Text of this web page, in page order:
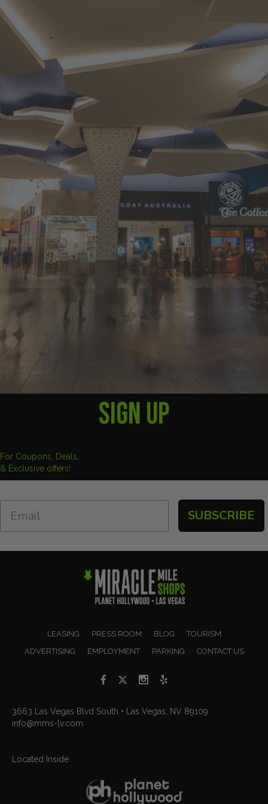
SIGN UP
For Coupons, Deals,
& Exclusive offers!
SUBSCRIBE
LEASING PRESS ROOM BLOG
TOURISM
ADVERTISING
EMPLOYMENT PARKING CONTACT US
3663 Las Vegas Blvd South • Las Vegas, NV 89109
info@mms-lv.com
Located Inside